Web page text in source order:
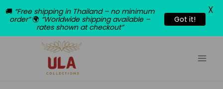
🚚 “Free shipping in Thailand – no minimum
order”🌍 “Worldwide shipping available –
rates shown at checkout”
Got it!
X